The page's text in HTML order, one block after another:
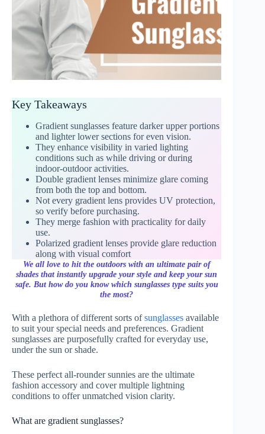
Key Takeaways
Gradient sunglasses feature darker upper portions
and lighter lower sections for even vision.
They enhance visibility in varied lighting
conditions such as while driving or during
indoor-outdoor activities.
Double gradient lenses minimize glare coming
from both the top and bottom.
Not every gradient lens provides UV protection,
so verify before purchasing.
They merge fashion with practicality for daily
use.
Polarized gradient lenses provide glare reduction
along with visual comfort
We all love to hit the outdoors with an ultimate pair of
shades that instantly upgrade your style and keep your sun
safe. But how do you know which sunglasses type suits you
the most?
With a plethora of different sorts ofsunglasses available
to suit your special needs and preferences. Gradient
sunglasses are purposefully crafted for everyday use,
under the sun or shade.
These perfect all-rounder sunnies are the ultimate
fashion accessory and cover multiple lightning
conditions to offer unmatched vision clarity.
What are gradient sunglasses?